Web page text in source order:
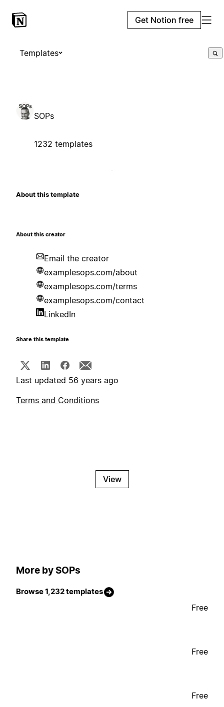
Get Notion free
Templates
SOPs
1232 templates
About this template
About this creator
Email the creator
examplesops.com/about
examplesops.com/terms
examplesops.com/contact
LinkedIn
Share this template
Last updated 56 years ago
Terms and Conditions
View
More by SOPs
Browse 1,232 templates
Free
Free
Free